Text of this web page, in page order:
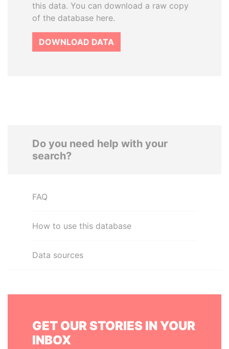
this data. You can download a raw copy
of the database here.
DOWNLOAD DATA
Do you need help with your
search?
FAQ
How to use this database
Data sources
GET OUR STORIES IN YOUR
INBOX